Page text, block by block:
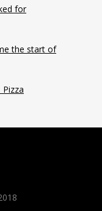
for
the start of